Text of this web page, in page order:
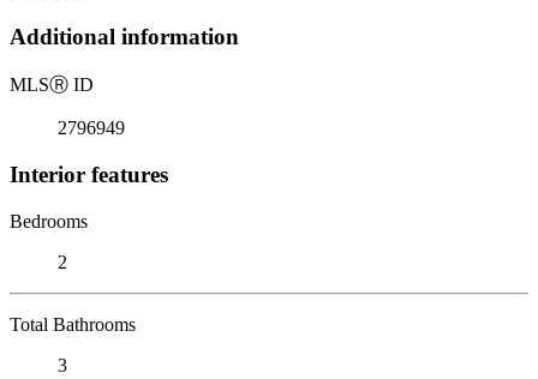
Additional information
MLSⓇ ID
2796949
Interior features
Bedrooms
2
Total Bathrooms
3